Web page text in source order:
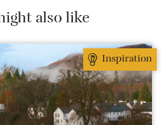
– A Good Walk – for The
.
also like
Inspiration